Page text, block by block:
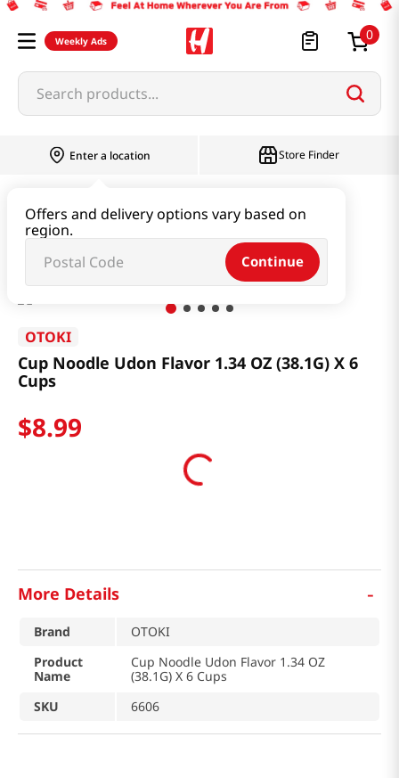
Weekly Ads 0
Search products...
Enter a location
Offers and delivery options vary based on
region.
Continue
Store Finder
Cup Noodle Udon Flavor 1.34 OZ (38.1G) X 6 Cups
OTOKI
Cup Noodle Udon Flavor 1.34 OZ (38.1G) X 6
Cups
$8.99
More Details -
Brand
OTOKI
Product
Name
Cup Noodle Udon Flavor 1.34 OZ
(38.1G) X 6 Cups
SKU
6606